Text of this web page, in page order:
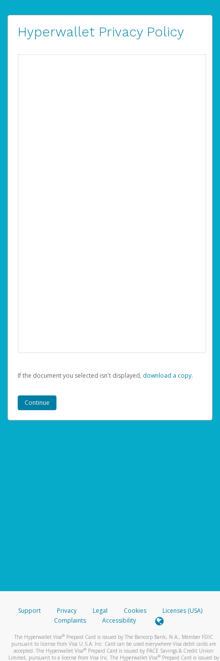
Hyperwallet Privacy Policy
If the document you selected isn't displayed, ‏‏‎ ‎download a copy.
Support Privacy Legal Cookies
Licenses (USA)
Complaints
Accessibility
The Hyperwallet Visa® Prepaid Card is issued by The Bancorp Bank, N.A., Member FDIC
pursuant to license from Visa U.S.A. Inc. Card can be used everywhere Visa debit cards are
accepted. The Hyperwallet Visa® Prepaid Card is issued by PACE Savings & Credit Union
Limited, pursuant to a license from Visa Inc. The Hyperwallet Visa® Prepaid Card is issued by